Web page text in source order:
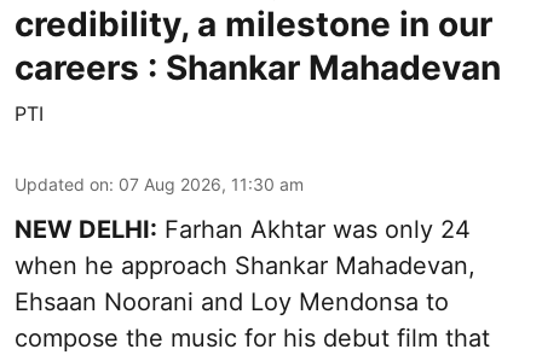
credibility, a milestone in our
careers : Shankar Mahadevan
PTI
Updated on: 07 Aug 2026, 11:30 am
NEW DELHI: Farhan Akhtar was only 24
when he approach Shankar Mahadevan,
Ehsaan Noorani and Loy Mendonsa to
compose the music for his debut film that